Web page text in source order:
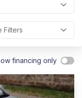
Filters
financing only